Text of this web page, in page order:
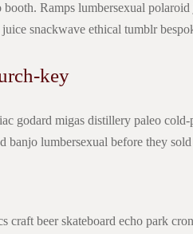
Ramps lumbersexual
snackwave ethical tumblr
key
godard migas distillery paleo
banjo lumbersexual before they
craft beer skateboard echo park